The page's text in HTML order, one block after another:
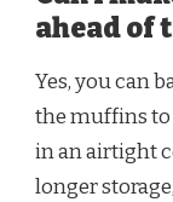
ahead of
Yes, you can
the muffins to
in an airtight
longer